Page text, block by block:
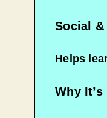
Social &
Helps
Why